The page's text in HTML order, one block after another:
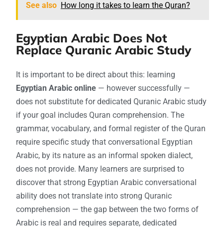
See also How long it takes to learn the Quran?
Egyptian Arabic Does Not
Replace Quranic Arabic Study
It is important to be direct about this: learning
Egyptian Arabic online — however successfully —
does not substitute for dedicated Quranic Arabic study
if your goal includes Quran comprehension. The
grammar, vocabulary, and formal register of the Quran
require specific study that conversational Egyptian
Arabic, by its nature as an informal spoken dialect,
does not provide. Many learners are surprised to
discover that strong Egyptian Arabic conversational
ability does not translate into strong Quranic
comprehension — the gap between the two forms of
Arabic is real and requires separate, dedicated